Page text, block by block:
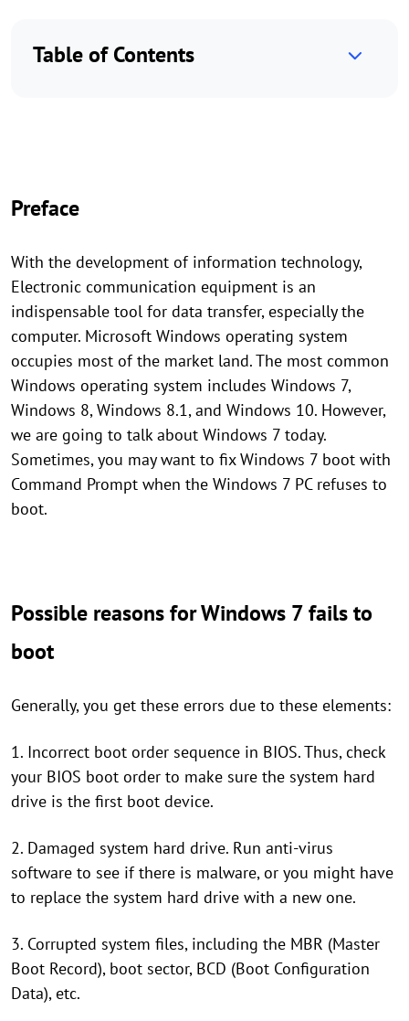
Table of Contents
Preface
With the development of information technology,
Electronic communication equipment is an
indispensable tool for data transfer, especially the
computer. Microsoft Windows operating system
occupies most of the market land. The most common
Windows operating system includes Windows 7,
Windows 8, Windows 8.1, and Windows 10. However,
we are going to talk about Windows 7 today.
Sometimes, you may want to fix Windows 7 boot with
Command Prompt when the Windows 7 PC refuses to
boot.
Possible reasons for Windows 7 fails to
boot
Generally, you get these errors due to these elements:
1. Incorrect boot order sequence in BIOS. Thus, check
your BIOS boot order to make sure the system hard
drive is the first boot device.
2. Damaged system hard drive. Run anti-virus
software to see if there is malware, or you might have
to replace the system hard drive with a new one.
3. Corrupted system files, including the MBR (Master
Boot Record), boot sector, BCD (Boot Configuration
Data), etc.